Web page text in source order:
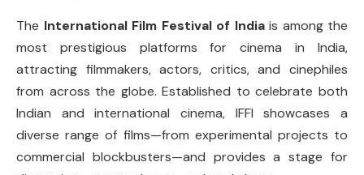
The International Film Festival of Indiais among the
most prestigious platforms for cinema in India,
attracting filmmakers, actors, critics, and cinephiles
from across the globe. Established to celebrate both
Indian and international cinema, IFFI showcases a
diverse range of films—from experimental projects to
commercial blockbusters—and provides a stage for